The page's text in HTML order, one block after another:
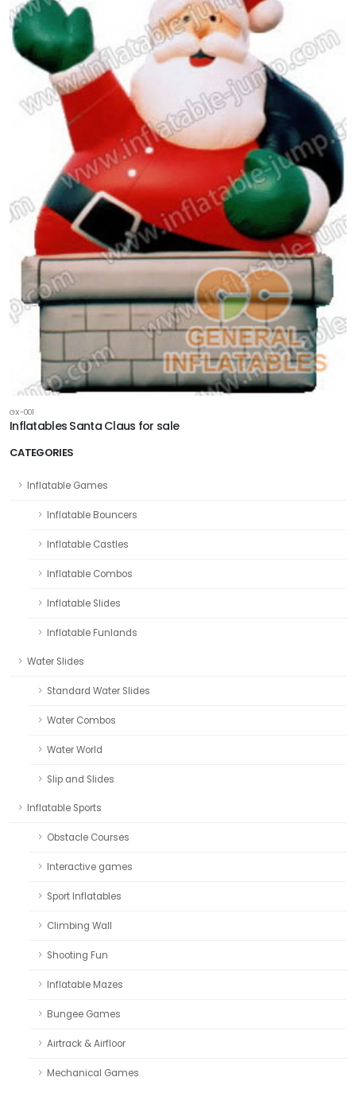
CATEGORIES
Inflatable Games
Inflatable Bouncers
Inflatable Castles
Inflatable Combos
Inflatable Slides
Inflatable Funlands
Water Slides
Standard Water Slides
Water Combos
Water World
Slip and Slides
Inflatable Sports
Obstacle Courses
Interactive games
Sport Inflatables
Climbing Wall
Shooting Fun
Inflatable Mazes
Bungee Games
Airtrack & Airfloor
Mechanical Games
GX-001
Inflatables Santa Claus for sale